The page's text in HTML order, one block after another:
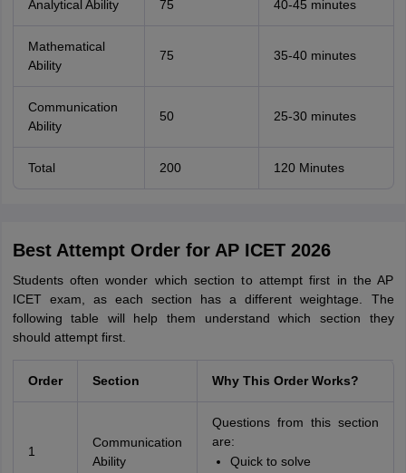
Analytical Ability 75 40-45 minutes
Mathematical
Ability
75 35-40 minutes
Communication
Ability
50 25-30 minutes
Total 200 120 Minutes
Best Attempt Order for AP ICET 2026
Students often wonder which section to attempt first in the AP
ICET exam, as each section has a different weightage. The
following table will help them understand which section they
should attempt first.
Order Section Why This Order Works?
1
Communication
Ability
Questions from this section
are:
Quick to solve